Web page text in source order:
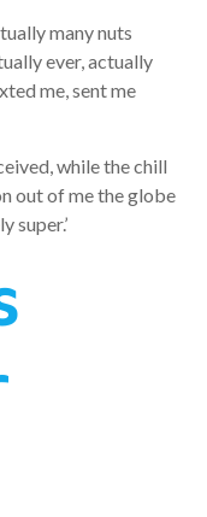
many nuts
ever, actually
me, sent me
while the chill
out of me the globe
super.’